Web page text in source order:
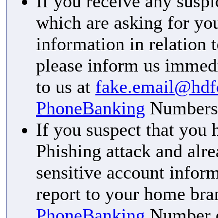
which are asking for
information in relation
please inform us
to us at
PhoneBanking
If you suspect that you
Phishing attack and
sensitive account
report to your home